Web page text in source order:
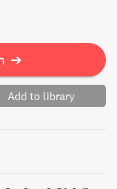
➔
Add to library